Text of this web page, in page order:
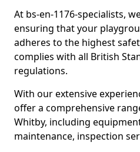
At bs-en-1176-specialists,
ensuring that your
adheres to the highest
complies with all British
regulations.
With our extensive
offer a comprehensive
Whitby, including
maintenance, inspection